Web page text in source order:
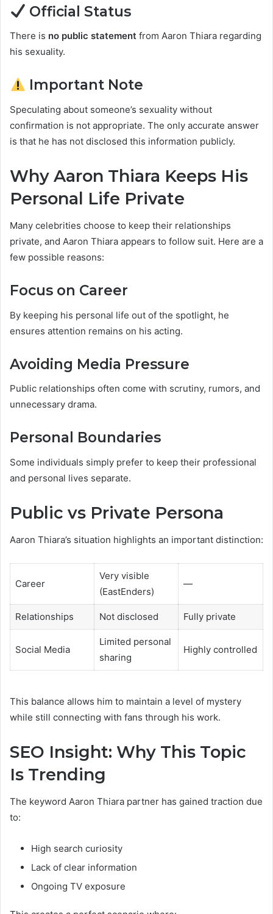
Official Status
There is no public statement from Aaron Thiara regarding
his sexuality.
Important Note
Speculating about someone’s sexuality without
confirmation is not appropriate. The only accurate answer
is that he has not disclosed this information publicly.
Why Aaron Thiara Keeps His
Personal Life Private
Many celebrities choose to keep their relationships
private, and Aaron Thiara appears to follow suit. Here are a
few possible reasons:
Focus on Career
By keeping his personal life out of the spotlight, he
ensures attention remains on his acting.
Avoiding Media Pressure
Public relationships often come with scrutiny, rumors, and
unnecessary drama.
Personal Boundaries
Some individuals simply prefer to keep their professional
and personal lives separate.
Public vs Private Persona
Aaron Thiara’s situation highlights an important distinction:
Career
Very visible
(EastEnders)
—
Relationships Not disclosed Fully private
Social Media
Limited personal
sharing
Highly controlled
This balance allows him to maintain a level of mystery
while still connecting with fans through his work.
SEO Insight: Why This Topic
Is Trending
The keyword Aaron Thiara partner has gained traction due
to:
High search curiosity
Lack of clear information
Ongoing TV exposure